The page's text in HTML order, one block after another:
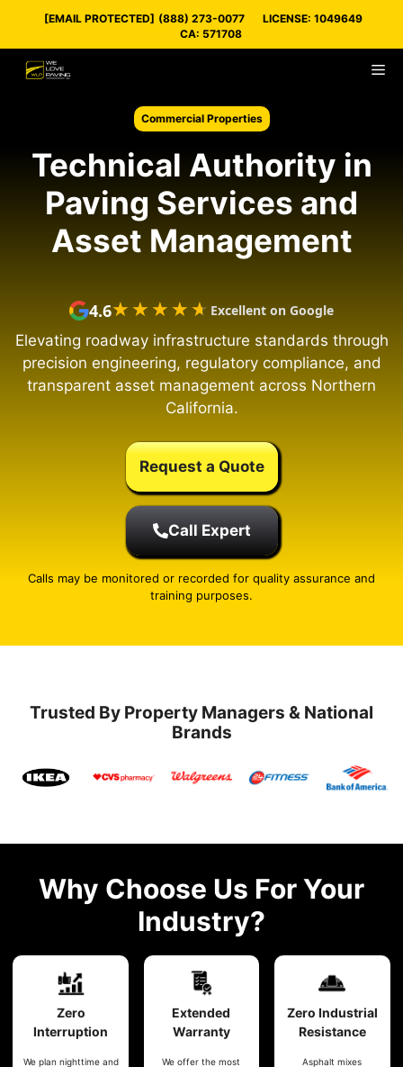
[EMAIL PROTECTED] (888) 273-0077
LICENSE: 1049649
CA: 571708
Commercial Properties
Technical Authority in
Paving Services and
Asset Management
4.6★★★★★
★★★★★ Excellent on Google
Elevating roadway infrastructure standards through
precision engineering, regulatory compliance, and
transparent asset management across Northern
California.
Request a Quote
Call Expert
Calls may be monitored or recorded for quality assurance and
training purposes.
Trusted By Property Managers & National
Brands
Why Choose Us For Your
Industry?
Zero
Interruption
We plan nighttime and
Extended
Warranty
We offer the most
Zero Industrial
Resistance
Asphalt mixes